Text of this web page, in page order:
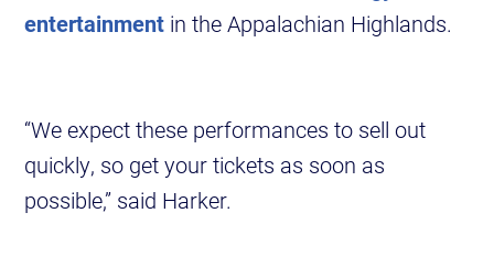
entertainment in the Appalachian Highlands.
“We expect these performances to sell out
quickly, so get your tickets as soon as
possible,” said Harker.